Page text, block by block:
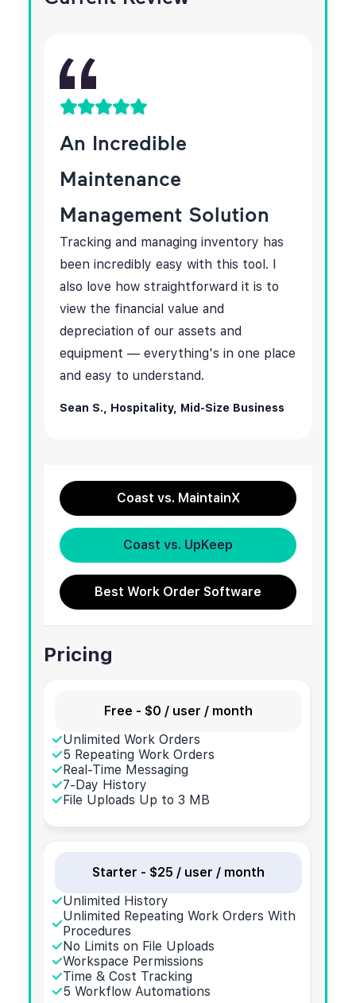
An Incredible
Maintenance
Management Solution
Tracking and managing inventory has
been incredibly easy with this tool. I
also love how straightforward it is to
view the financial value and
depreciation of our assets and
equipment — everything's in one place
and easy to understand.
Sean S., Hospitality, Mid-Size Business
Coast vs. MaintainX
Coast vs. UpKeep
Best Work Order Software
Pricing
Free - $0 / user / month
Unlimited Work Orders
5 Repeating Work Orders
Real-Time Messaging
7-Day History
File Uploads Up to 3 MB
Starter - $25 / user / month
Unlimited History
Unlimited Repeating Work Orders With
Procedures
No Limits on File Uploads
Workspace Permissions
Time & Cost Tracking
5 Workflow Automations